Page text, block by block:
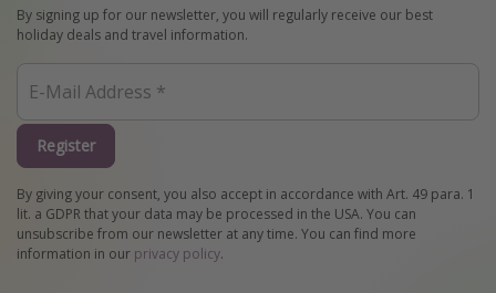
By signing up for our newsletter, you will regularly receive our best
holiday deals and travel information.
Register
By giving your consent, you also accept in accordance with Art. 49 para. 1
lit. a GDPR that your data may be processed in the USA. You can
unsubscribe from our newsletter at any time. You can find more
information in our privacy policy.